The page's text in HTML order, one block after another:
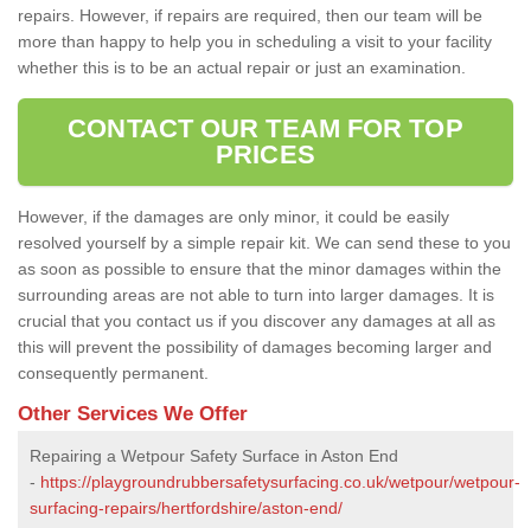
repairs. However, if repairs are required, then our team will be
more than happy to help you in scheduling a visit to your facility
whether this is to be an actual repair or just an examination.
CONTACT OUR TEAM FOR TOP
PRICES
However, if the damages are only minor, it could be easily
resolved yourself by a simple repair kit. We can send these to you
as soon as possible to ensure that the minor damages within the
surrounding areas are not able to turn into larger damages. It is
crucial that you contact us if you discover any damages at all as
this will prevent the possibility of damages becoming larger and
consequently permanent.
Other Services We Offer
Repairing a Wetpour Safety Surface in Aston End
- https://playgroundrubbersafetysurfacing.co.uk/wetpour/wetpour-
surfacing-repairs/hertfordshire/aston-end/